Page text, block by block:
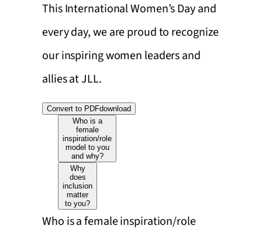
This International Women’s Day and
every day, we are proud to recognize
our inspiring women leaders and
allies at JLL.
Convert to PDFdownload
Who is a
female
inspiration/role
model to you
and why?
Why
does
inclusion
matter
to you?
Who is a female inspiration/role